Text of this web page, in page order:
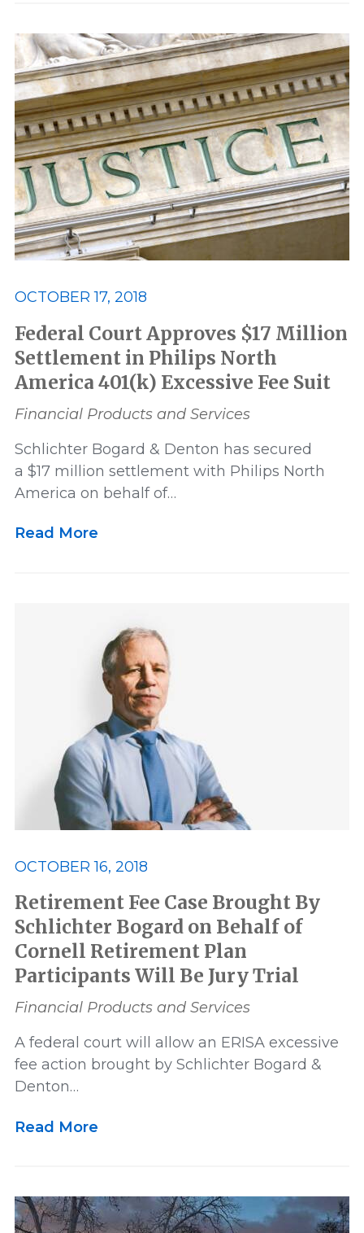
OCTOBER 17, 2018
Federal Court Approves $17 Million
Settlement in Philips North
America 401(k) Excessive Fee Suit
Financial Products and Services
Schlichter Bogard & Denton has secured
a $17 million settlement with Philips North
America on behalf of…
Read More
OCTOBER 16, 2018
Retirement Fee Case Brought By
Schlichter Bogard on Behalf of
Cornell Retirement Plan
Participants Will Be Jury Trial
Financial Products and Services
A federal court will allow an ERISA excessive
fee action brought by Schlichter Bogard &
Denton…
Read More